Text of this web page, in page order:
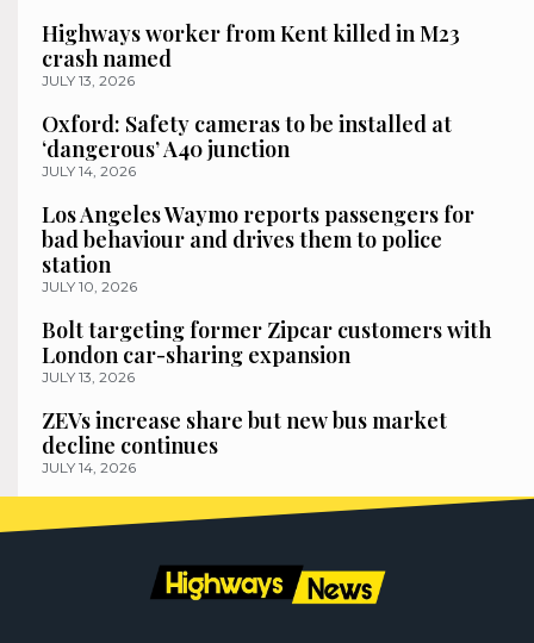
Highways worker from Kent killed in M23
crash named
JULY 13, 2026
Oxford: Safety cameras to be installed at
‘dangerous’ A40 junction
JULY 14, 2026
Los Angeles Waymo reports passengers for
bad behaviour and drives them to police
station
JULY 10, 2026
Bolt targeting former Zipcar customers with
London car-sharing expansion
JULY 13, 2026
ZEVs increase share but new bus market
decline continues
JULY 14, 2026